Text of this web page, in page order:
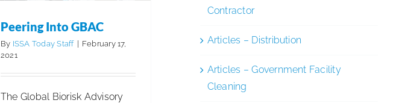
Peering Into GBAC
By ISSA Today Staff | February 17,
2021
The Global Biorisk Advisory
Contractor
Articles – Distribution
Articles – Government Facility
Cleaning